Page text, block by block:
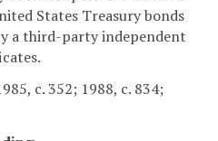
States Treasury bonds
a third-party independent
c. 352; 1988, c. 834;